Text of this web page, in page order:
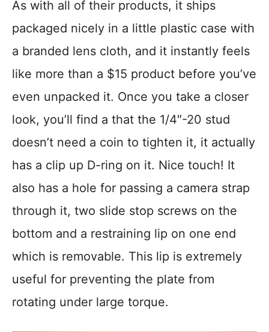
As with all of their products, it ships
packaged nicely in a little plastic case with
a branded lens cloth, and it instantly feels
like more than a $15 product before you’ve
even unpacked it. Once you take a closer
look, you’ll find a that the 1/4″-20 stud
doesn’t need a coin to tighten it, it actually
has a clip up D-ring on it. Nice touch! It
also has a hole for passing a camera strap
through it, two slide stop screws on the
bottom and a restraining lip on one end
which is removable. This lip is extremely
useful for preventing the plate from
rotating under large torque.